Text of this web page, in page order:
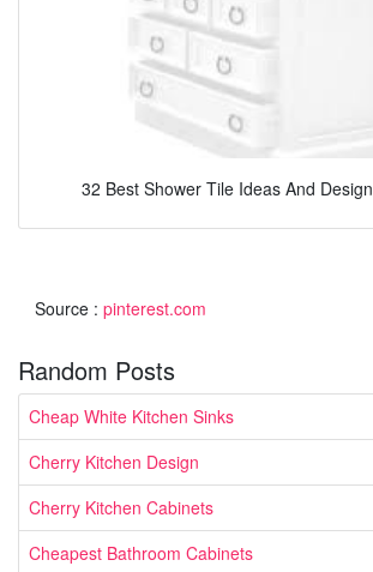
32 Best Shower Tile Ideas And
Source : pinterest.com
Random Posts
Cheap White Kitchen Sinks
Cherry Kitchen Design
Cherry Kitchen Cabinets
Cheapest Bathroom Cabinets